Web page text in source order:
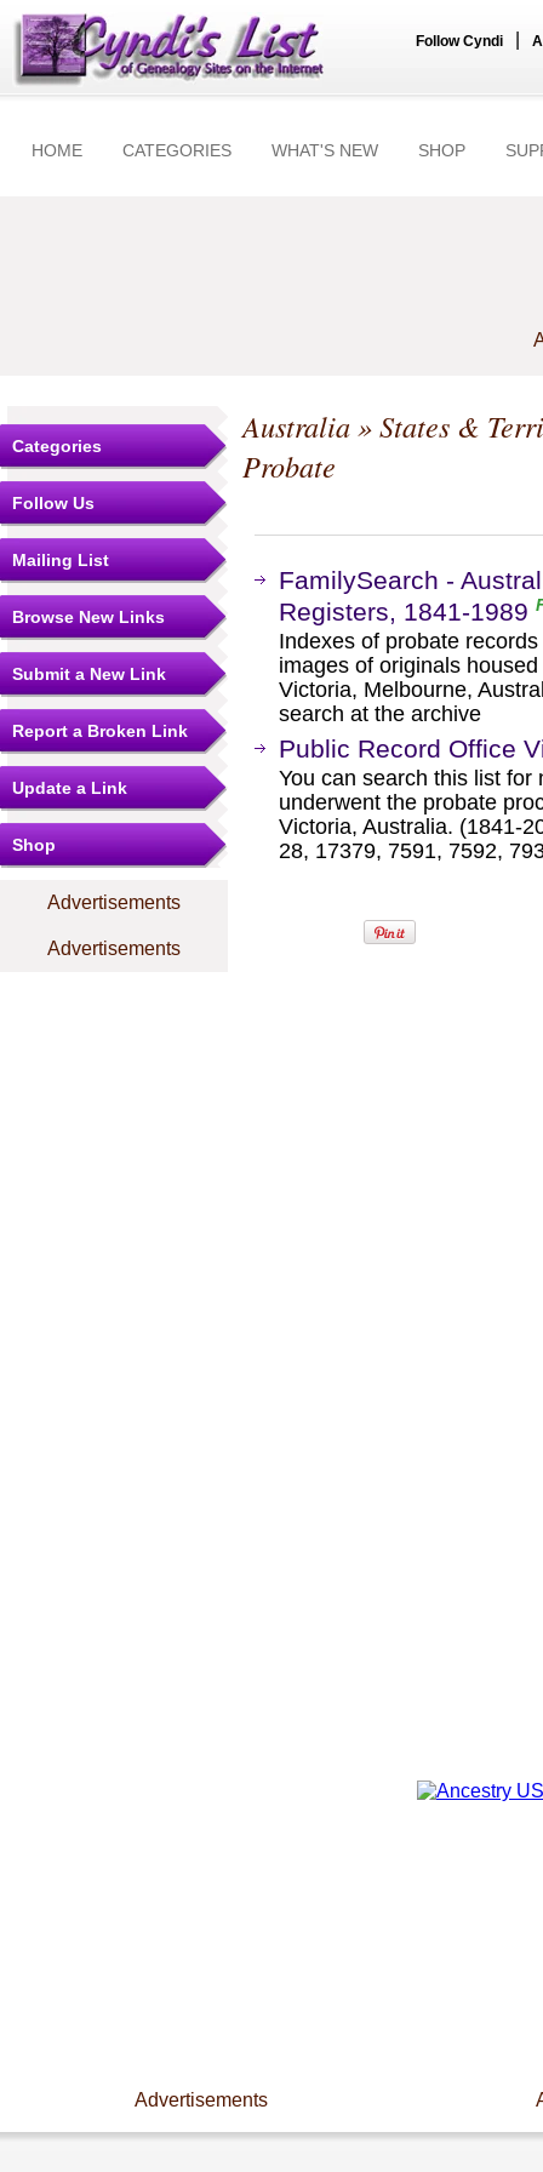
Follow Cyndi
HOME CATEGORIES WHAT'S NEW SHOP
Categories
Follow Us
Mailing List
Browse New Links
Submit a New Link
Report a Broken Link
Update a Link
Shop
Advertisements
Advertisements
Australia»States &
Probate
FamilySearch -
Registers, 1841-1989
Indexes of probate
images of originals
Victoria, Melbourne,
search at the archive
Public Record Office
You can search this list
underwent the probate
Victoria, Australia. (1841-
28, 17379, 7591, 7592,
Advertisements